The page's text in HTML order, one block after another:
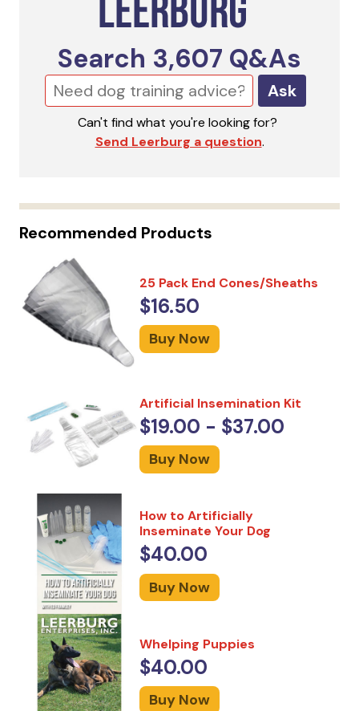
Search 3,607 Q&As
Ask
Can't find what you're looking for?
Send Leerburg a question.
Recommended Products
25 Pack End Cones/Sheaths
$16.50
Buy Now
Artificial Insemination Kit
$19.00 - $37.00
Buy Now
How to Artificially
Inseminate Your Dog
$40.00
Buy Now
Whelping Puppies
$40.00
Buy Now